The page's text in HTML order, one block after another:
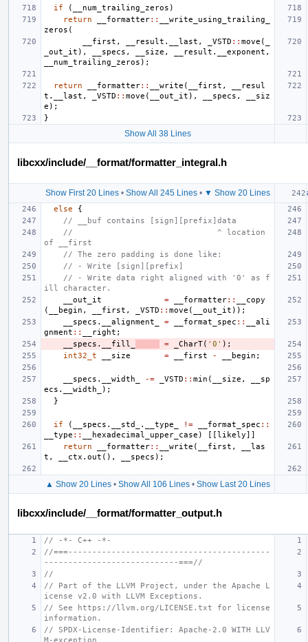
if ( __num_trailing_zeros )
return
__formatter::
__write_using_trailing_
zeros (
__first , __result . __last , _VSTD :: move (
_out_it ), __specs , __size , __result . __exponent ,
__num_trailing_zeros );
return __formatter:: __write ( __first ,
__resul
t . __last , _VSTD :: move ( __out_it ), __specs ,
__siz
e );
}
Show All 38 Lines
libcxx/include/__format/formatter_integral.h
Show First 20 Lines• Show All 245 Lines• ▼ Show 20 Lines
else
{
// __buf contains [sign][prefix]data
//                              ^ location
of __first
// The zero padding is done like:
// - Write [sign][prefix]
// - Write data right aligned with '0' as f
ill character.
__out_it
= __formatter::
__copy
(
__begin , __first , _VSTD :: move ( __out_it ));
__specs . __alignment_ = __format_spec ::
__ali
gnment :: __right ;
__specs . __fill_ = _CharT( '0' );
int32_t
__size = __first - __begin ;
__specs . __width_ -= _VSTD :: min ( __size ,
__sp
ecs . __width_
);
}
if ( __specs . __std_ . __type_ != __format_spec ::
__type :: __hexadecimal_upper_case ) [[likely]]
return
__formatter:: __write ( __first ,
__las
t , __ctx . out (), __specs );
▲ Show 20 Lines• Show All 106 Lines• Show Last 20 Lines
libcxx/include/__format/formatter_output.h
// -*- C++ -*-
//===------------------------------------------
----------------------------===//
//
// Part of the LLVM Project, under the Apache L
icense v2.0 with LLVM Exceptions.
// See https://llvm.org/LICENSE.txt for license
information.
// SPDX-License-Identifier: Apache-2.0 WITH LLV
M-exception